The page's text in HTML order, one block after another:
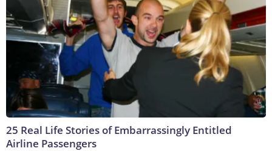
25 Real Life Stories of Embarrassingly Entitled
Airline Passengers